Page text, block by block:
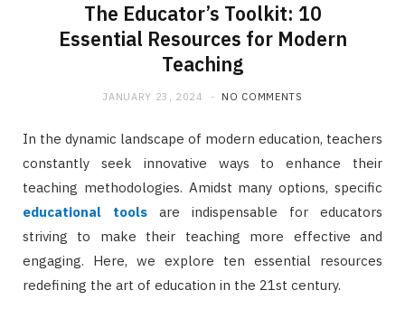
The Educator’s Toolkit: 10
Essential Resources for Modern
Teaching
JANUARY 23, 2024 NO COMMENTS
In the dynamic landscape of modern education, teachers
constantly seek innovative ways to enhance their
teaching methodologies. Amidst many options, specific
educational tools are indispensable for educators
striving to make their teaching more effective and
engaging. Here, we explore ten essential resources
redefining the art of education in the 21st century.